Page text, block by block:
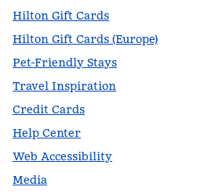
Hilton Gift Cards
Hilton Gift Cards (Europe)
Pet-Friendly Stays
Travel Inspiration
Credit Cards
Help Center
Web Accessibility
Media